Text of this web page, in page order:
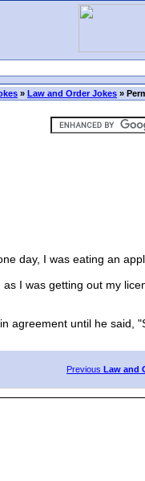
» Law and Order Jokes »
day, I was eating an
I was getting out my
until he said,
Previous Law and